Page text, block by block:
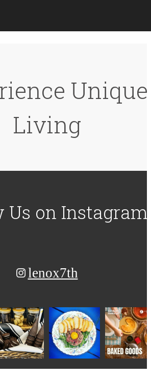
Unique
Living
Us on Instagram
lenox7th